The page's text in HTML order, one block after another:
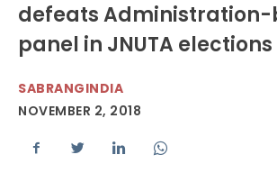
defeats
panel in JNUTA elections
SABRANGINDIA
NOVEMBER 2, 2018